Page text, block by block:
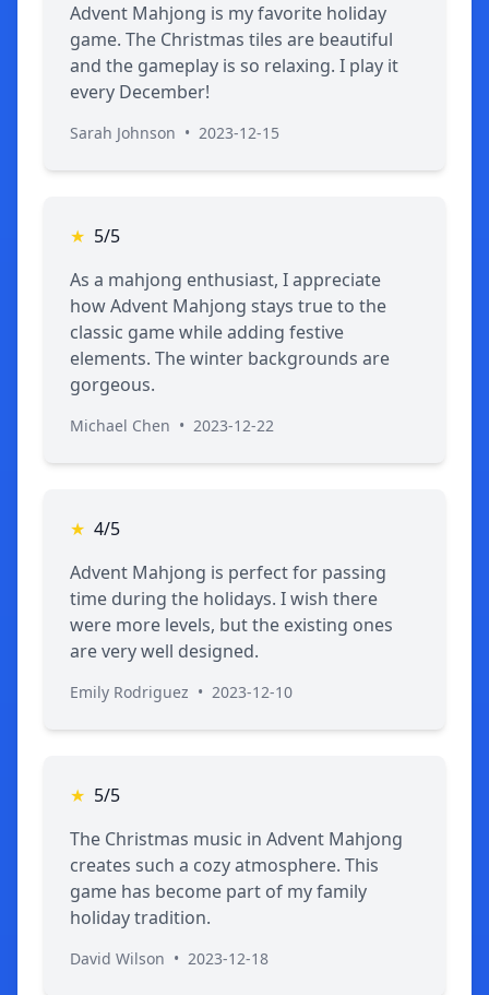
Advent Mahjong is my favorite holiday
game. The Christmas tiles are beautiful
and the gameplay is so relaxing. I play it
every December!
Sarah Johnson • 2023-12-15
★ 5/5
As a mahjong enthusiast, I appreciate
how Advent Mahjong stays true to the
classic game while adding festive
elements. The winter backgrounds are
gorgeous.
Michael Chen • 2023-12-22
★ 4/5
Advent Mahjong is perfect for passing
time during the holidays. I wish there
were more levels, but the existing ones
are very well designed.
Emily Rodriguez • 2023-12-10
★ 5/5
The Christmas music in Advent Mahjong
creates such a cozy atmosphere. This
game has become part of my family
holiday tradition.
David Wilson • 2023-12-18